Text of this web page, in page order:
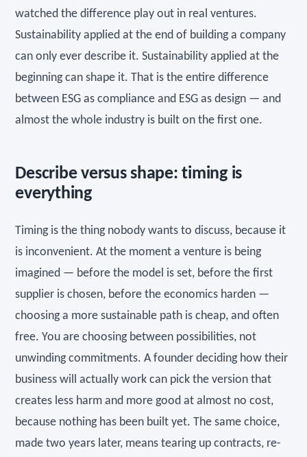
watched the difference play out in real ventures.
Sustainability applied at the end of building a company
can only ever describe it. Sustainability applied at the
beginning can shape it. That is the entire difference
between ESG as compliance and ESG as design — and
almost the whole industry is built on the first one.
Describe versus shape: timing is
everything
Timing is the thing nobody wants to discuss, because it
is inconvenient. At the moment a venture is being
imagined — before the model is set, before the first
supplier is chosen, before the economics harden —
choosing a more sustainable path is cheap, and often
free. You are choosing between possibilities, not
unwinding commitments. A founder deciding how their
business will actually work can pick the version that
creates less harm and more good at almost no cost,
because nothing has been built yet. The same choice,
made two years later, means tearing up contracts, re-